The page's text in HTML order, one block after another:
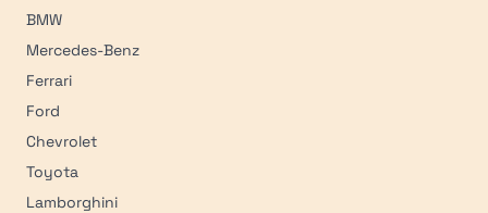
BMW
Mercedes-Benz
Ferrari
Ford
Chevrolet
Toyota
Lamborghini